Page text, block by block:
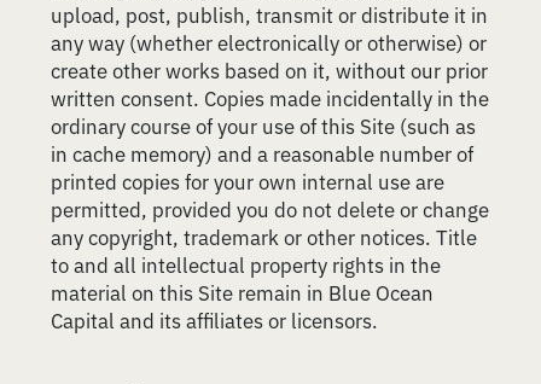
upload, post, publish, transmit or distribute it in
any way (whether electronically or otherwise) or
create other works based on it, without our prior
written consent. Copies made incidentally in the
ordinary course of your use of this Site (such as
in cache memory) and a reasonable number of
printed copies for your own internal use are
permitted, provided you do not delete or change
any copyright, trademark or other notices. Title
to and all intellectual property rights in the
material on this Site remain in Blue Ocean
Capital and its affiliates or licensors.